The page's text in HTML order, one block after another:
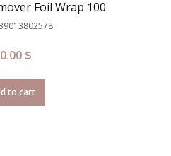
Foil Wrap 100
$
to cart